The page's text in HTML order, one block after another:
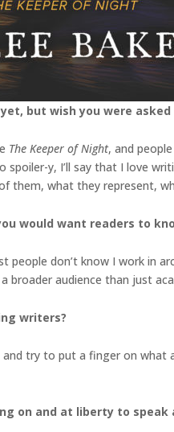
but wish you were
The Keeper of Night, and
y, I’ll say that I love
them, what they represent,
would want readers to
don’t know I work in
broader audience than just
writers?
try to put a finger on
on and at liberty to speak